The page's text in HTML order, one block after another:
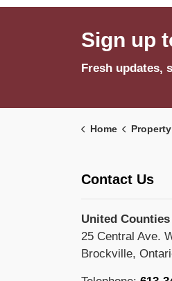
Sign up
Fresh updates,
Home
Contact Us
United
25 Central Ave.
Brockville,